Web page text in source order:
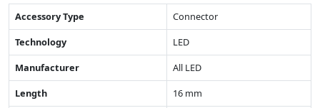
Accessory Type
Connector
Technology
LED
Manufacturer
All LED
Length
16 mm